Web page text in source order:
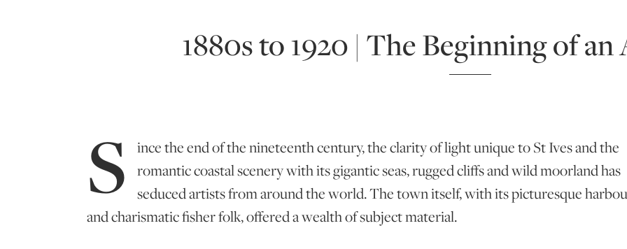
JOIN OUR ONLINE ART CLUB
1880s to 1920 | The Beginning of
S
ince the end of the nineteenth century, the clarity of light unique to St Ives and the
romantic coastal scenery with its gigantic seas, rugged cliffs and wild moorland has
seduced artists from around the world. The town itself, with its picturesque
and charismatic fisher folk, offered a wealth of subject material.